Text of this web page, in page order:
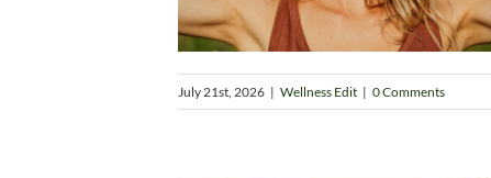
July 21st, 2026 | Wellness Edit | 0 Comments